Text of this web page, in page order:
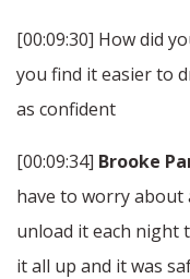
[00:09:30] How did
you find it easier to
as confident
[00:09:34] Brooke
have to worry about
unload it each night
it all up and it was